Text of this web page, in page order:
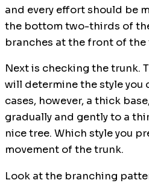
and every effort should be
the bottom two-thirds of
branches at the front of the
Next is checking the trunk.
will determine the style you
cases, however, a thick
gradually and gently to a
nice tree. Which style you
movement of the trunk.
Look at the branching